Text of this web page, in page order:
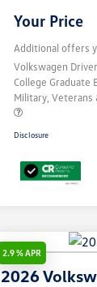
Your Price
Additional offers
Volkswagen
College Graduate
Military, Veterans
Disclosure
2.9 % APR
2026